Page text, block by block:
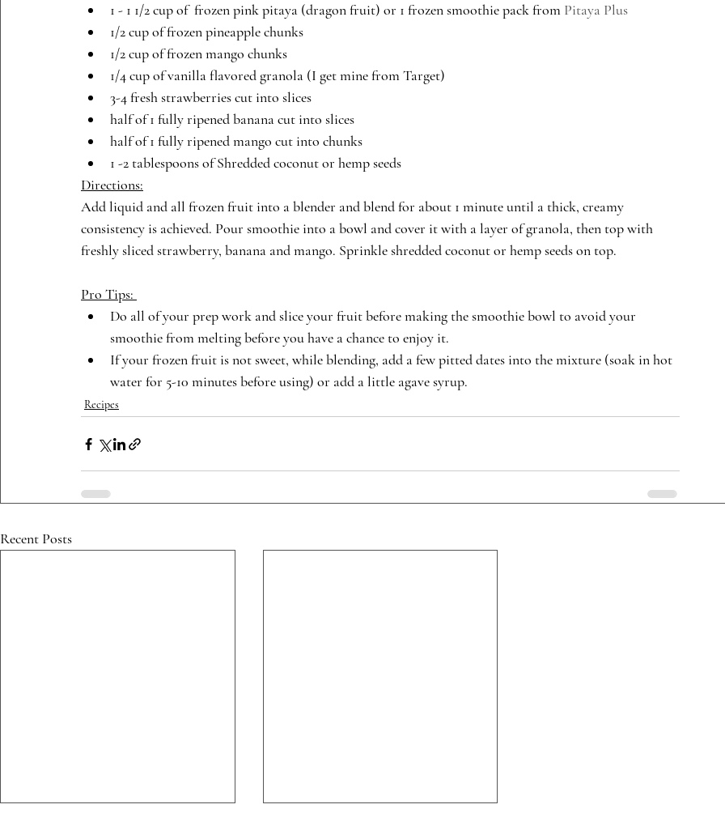
1 - 1 1/2 cup of  frozen pink pitaya (dragon fruit) or 1 frozen smoothie pack from Pitaya Plus
1/2 cup of frozen pineapple chunks
1/2 cup of frozen mango chunks
1/4 cup of vanilla flavored granola (I get mine from Target)
3-4 fresh strawberries cut into slices
half of 1 fully ripened banana cut into slices
half of 1 fully ripened mango cut into chunks
1 -2 tablespoons of Shredded coconut or hemp seeds
Directions:
Add liquid and all frozen fruit into a blender and blend for about 1 minute until a thick, creamy
consistency is achieved. Pour smoothie into a bowl and cover it with a layer of granola, then top with
freshly sliced strawberry, banana and mango. Sprinkle shredded coconut or hemp seeds on top.
Pro Tips:
Do all of your prep work and slice your fruit before making the smoothie bowl to avoid your
smoothie from melting before you have a chance to enjoy it.
If your frozen fruit is not sweet, while blending, add a few pitted dates into the mixture (soak in hot
water for 5-10 minutes before using) or add a little agave syrup.
Recipes
Recent Posts